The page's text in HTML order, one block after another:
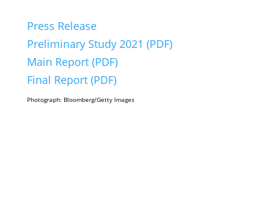
Press Release
Preliminary Study 2021 (PDF)
Main Report (PDF)
Final Report (PDF)
Photograph: Bloomberg/Getty Images